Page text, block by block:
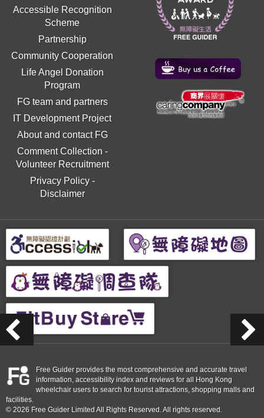
Accessible Recognition
Scheme
Partnership
Community Cooperation
Life Angel Donation
Program
FG team and partners
IT Development Project
About and contact FG
Comment Collection -
Volunteer Recruitment
Privacy Policy-
Disclaimer
Free Guider provides the most comprehensive and accurate travel
information, accessibility index and reviews for all Hong Kong
wheelchair users to search for tourist attractions, shopping malls and
facilities.
© 2026 Free Guider Limited All Rights Reserved. All rights reserved.